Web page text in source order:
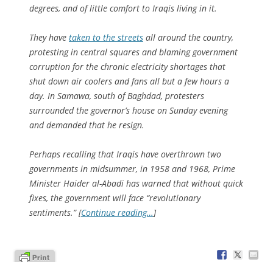
degrees, and of little comfort to Iraqis living in it.
They have taken to the streets all around the country,
protesting in central squares and blaming government
corruption for the chronic electricity shortages that
shut down air coolers and fans all but a few hours a
day. In Samawa, south of Baghdad, protesters
surrounded the governor’s house on Sunday evening
and demanded that he resign.
Perhaps recalling that Iraqis have overthrown two
governments in midsummer, in 1958 and 1968, Prime
Minister Haider al-Abadi has warned that without quick
fixes, the government will face “revolutionary
sentiments.” [Continue reading…]